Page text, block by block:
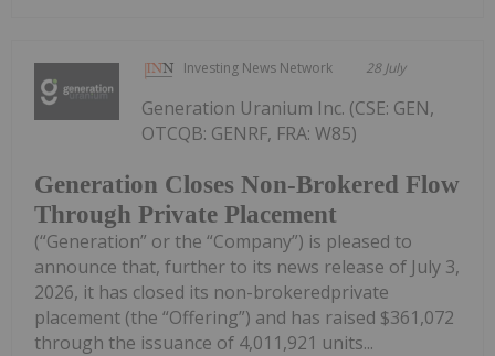
Investing News Network 28 July
Generation Closes Non-Brokered Flow
Through Private Placement
Generation Uranium Inc. (CSE: GEN,
OTCQB: GENRF, FRA: W85)
(“Generation” or the “Company”) is pleased to
announce that, further to its news release of July 3,
2026, it has closed its non-brokeredprivate
placement (the “Offering”) and has raised $361,072
through the issuance of 4,011,921 units...